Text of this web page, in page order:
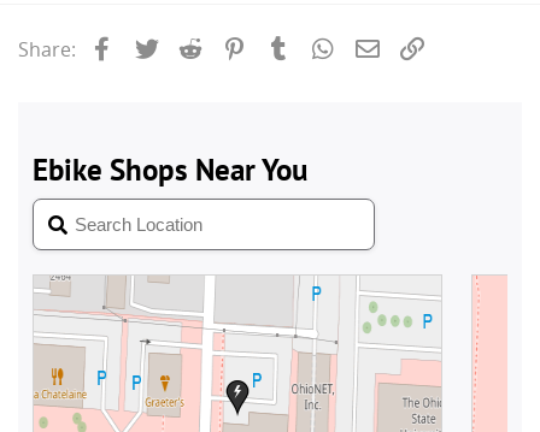
Share: Facebook
Twitter Reddit PinterestTumblrWhatsApp
Email